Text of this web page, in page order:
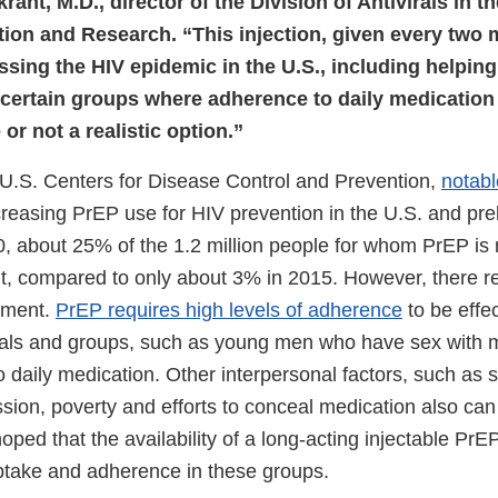
and Research. “This injection, given every two
the HIV epidemic in the U.S., including
groups where adherence to daily medication
not a realistic option.”
Centers for Disease Control and Prevention,
PrEP use for HIV prevention in the U.S. and
about 25% of the 1.2 million people for whom PrEP is
compared to only about 3% in 2015. However, there
PrEP requires high levels of adherence to be
and groups, such as young men who have sex with
daily medication. Other interpersonal factors, such as
poverty and efforts to conceal medication also
that the availability of a long-acting injectable
and adherence in these groups.